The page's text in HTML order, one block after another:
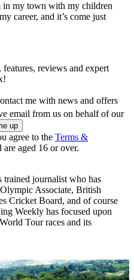
in my town with my children
career, and it’s come just
reviews and expert
me with news and offers
email from us on behalf of our
agree to the Terms &
are aged 16 or over.
trained journalist who has
Associate, British
Cricket Board, and of course
Weekly has focused upon
Tour races and its